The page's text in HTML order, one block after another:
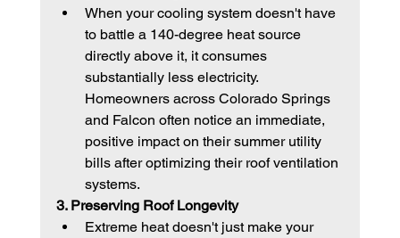
When your cooling system doesn't have
to battle a 140-degree heat source
directly above it, it consumes
substantially less electricity.
Homeowners across Colorado Springs
and Falcon often notice an immediate,
positive impact on their summer utility
bills after optimizing their roof ventilation
systems.
3. Preserving Roof Longevity
Extreme heat doesn't just make your